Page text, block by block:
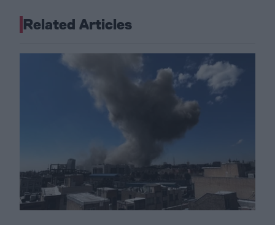
Related Articles